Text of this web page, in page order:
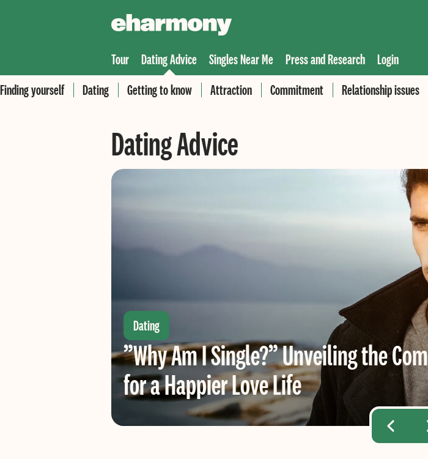
Tour
Dating Advice
Finding yourself
Dating Getting to know Attraction Commitment Relationship issues
Singles Near Me Press and Research Login
Dating Advice
Dating
”Why Am I Single?” Unveiling the
for a Happier Love Life